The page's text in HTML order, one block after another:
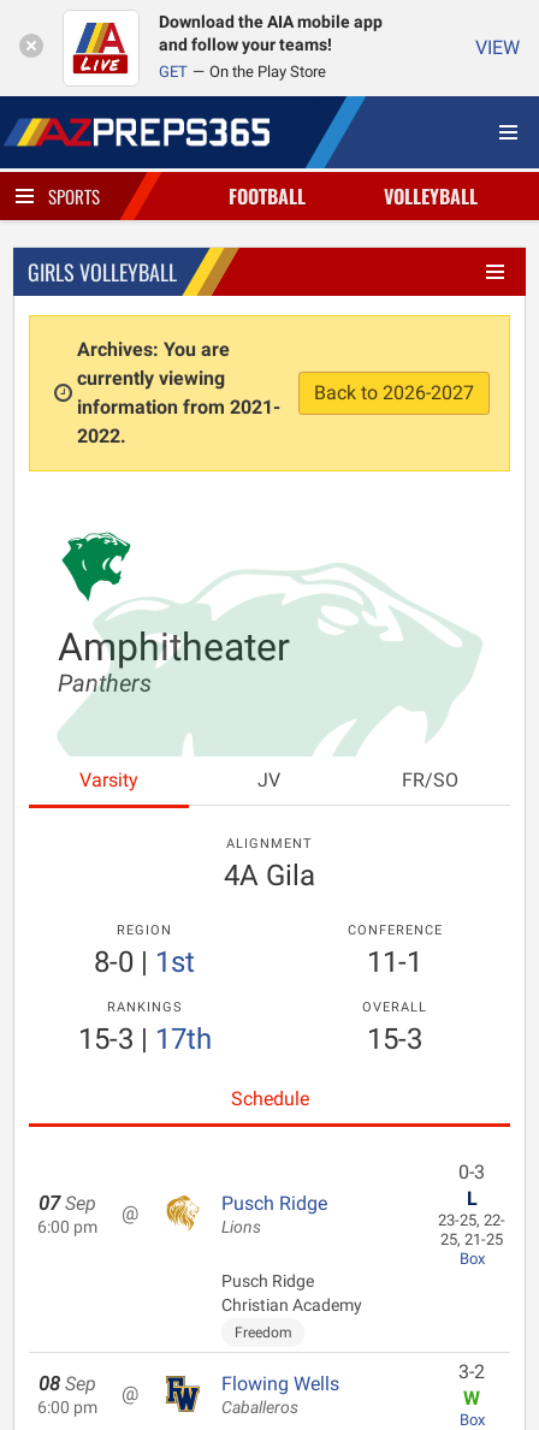
Download the AIA mobile app
and follow your teams!
GET On the Play Store
VIEW
SPORTS FOOTBALL VOLLEYBALL
GIRLS VOLLEYBALL
Archives: You are
currently viewing
information from 2021-
2022.
Back to 2026-2027
Amphitheater
Panthers
Varsity JV FR/SO
ALIGNMENT
4A Gila
REGION
8-0 | 1st
CONFERENCE
11-1
RANKINGS
15-3 | 17th
OVERALL
15-3
Schedule
07 Sep
6:00 pm
@ Pusch Ridge
Lions
Pusch Ridge
Christian Academy
Freedom
0-3
L
23-25, 22-
25, 21-25
Box
08 Sep
6:00 pm
@ Flowing Wells
Caballeros
3-2
W
Box